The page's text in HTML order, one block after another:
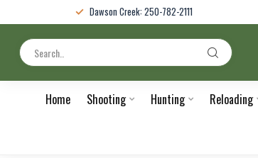
Dawson Creek: 250-782-2111
Home Shooting Hunting Reloading